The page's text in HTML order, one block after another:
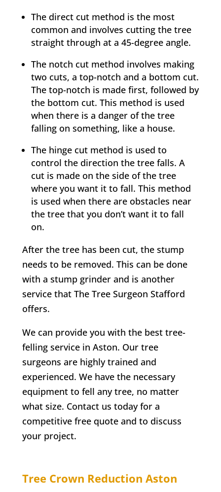
The direct cut method is the most
common and involves cutting the tree
straight through at a 45-degree angle.
The notch cut method involves making
two cuts, a top-notch and a bottom cut.
The top-notch is made first, followed by
the bottom cut. This method is used
when there is a danger of the tree
falling on something, like a house.
The hinge cut method is used to
control the direction the tree falls. A
cut is made on the side of the tree
where you want it to fall. This method
is used when there are obstacles near
the tree that you don’t want it to fall
on.
After the tree has been cut, the stump
needs to be removed. This can be done
with a stump grinder and is another
service that The Tree Surgeon Stafford
offers.
We can provide you with the best tree-
felling service in Aston. Our tree
surgeons are highly trained and
experienced. We have the necessary
equipment to fell any tree, no matter
what size. Contact us today for a
competitive free quote and to discuss
your project.
Tree Crown Reduction Aston